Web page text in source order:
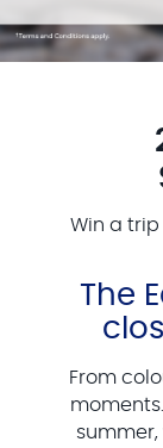
Win a trip
The
From
summer,